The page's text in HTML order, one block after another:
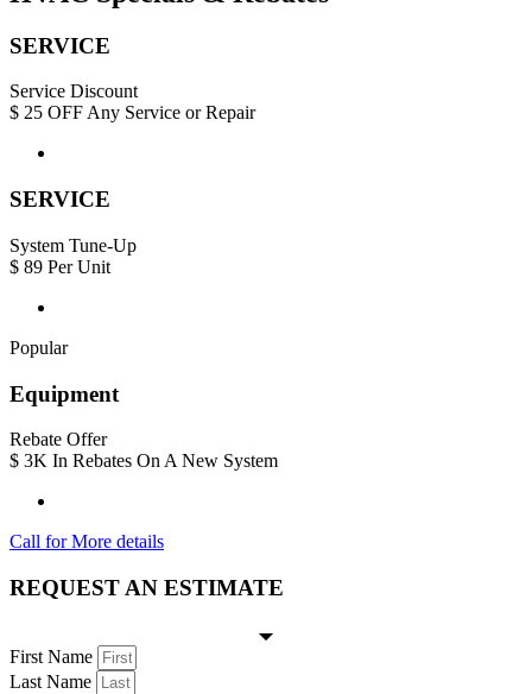
SERVICE
Service Discount
$ 25 OFF Any Service or Repair
SERVICE
System Tune-Up
$ 89 Per Unit
Popular
Equipment
Rebate Offer
$ 3K In Rebates On A New System
Call for More details
REQUEST AN ESTIMATE
First Name
Last Name